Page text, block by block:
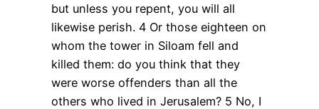
but unless you repent, you will all
likewise perish. 4 Or those eighteen on
whom the tower in Siloam fell and
killed them: do you think that they
were worse offenders than all the
others who lived in Jerusalem? 5 No, I